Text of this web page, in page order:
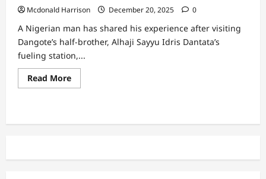
Mcdonald Harrison December 20, 2025 0
A Nigerian man has shared his experience after visiting
Dangote’s half-brother, Alhaji Sayyu Idris Dantata’s
fueling station,...
Read MoreRead
more
to
station,